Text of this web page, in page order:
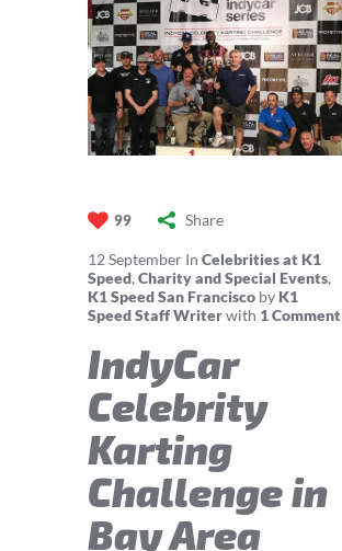
99 Share
12 September In Celebrities at K1
Speed, Charity and Special Events,
K1 Speed San Francisco by K1
Speed Staff Writerwith 1 Comment
IndyCar
Celebrity
Karting
Challenge in
Bay Area